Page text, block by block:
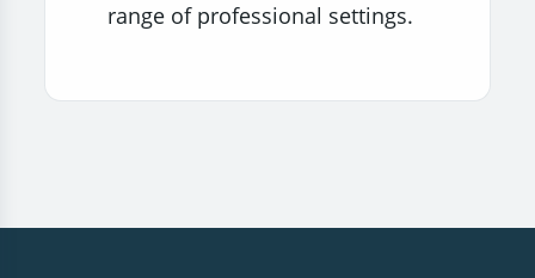
range of professional settings.